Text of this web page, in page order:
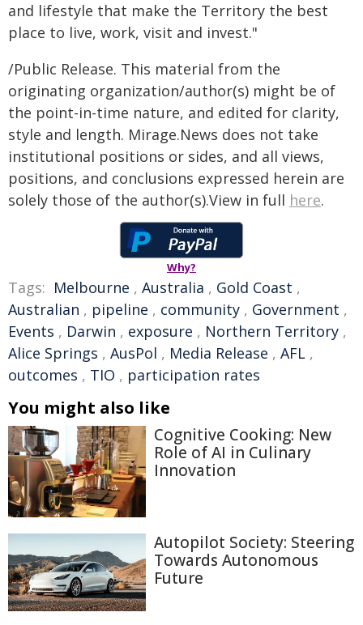
and lifestyle that make the Territory the best
place to live, work, visit and invest."
/Public Release. This material from the
originating organization/author(s) might be of
the point-in-time nature, and edited for clarity,
style and length. Mirage.News does not take
institutional positions or sides, and all views,
positions, and conclusions expressed herein are
solely those of the author(s).View in full here.
Why?
Tags: Melbourne , Australia , Gold Coast ,
Australian , pipeline , community , Government ,
Events , Darwin , exposure , Northern Territory ,
Alice Springs , AusPol , Media Release , AFL ,
outcomes , TIO , participation rates
You might also like
Cognitive Cooking: New
Role of AI in Culinary
Innovation
Autopilot Society: Steering
Towards Autonomous
Future